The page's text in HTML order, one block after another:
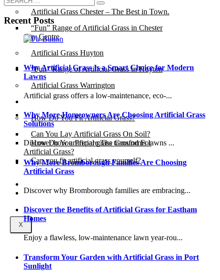
Artificial Grass Chester – The Best in Town.
“Fun” Range of Artificial Grass in Chester
City Centre
Artificial Grass Huyton
“Fun” Range of Artificial Grass in Huyton
Artificial Grass Warrington
Installation
How Do You Fit Artificial Grass?
Can You Lay Artificial Grass On Soil?
How Do You Prepare The Ground For
Artificial Grass?
Can you fit artificial grass yourself?
Free Quote
X
Recent Posts
Why Artificial Grass Is a Smart Choice for Modern
Lawns
Artificial grass offers a low-maintenance, eco-...
Why More Homeowners Are Choosing Artificial Grass
Solutions
Discover how artificial grass transforms lawns ...
Why More Bromborough Families Are Choosing
Artificial Grass
Discover why Bromborough families are embracing...
Discover the Benefits of Artificial Grass for Eastham
Homes
Enjoy a flawless, low-maintenance lawn year-rou...
Transform Your Garden with Artificial Grass in Port
Sunlight